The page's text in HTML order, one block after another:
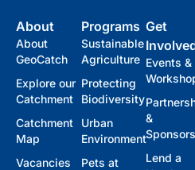
About
About
GeoCatch
Explore our
Catchment
Catchment
Map
Vacancies
Programs
Sustainable
Agriculture
Protecting
Biodiversity
Urban
Environment
Pets at
Get
Events &
&
Lend a